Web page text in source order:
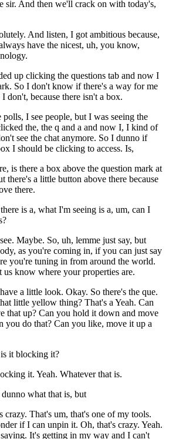
sir. And then we'll crack on with today's,
And listen, I got ambitious because,
have the nicest, uh, you know,
up clicking the questions tab and now I
So I don't know if there's a way for me
don't, because there isn't a box.
polls, I see people, but I was seeing the
the, the q and a and now I, I kind of
see the chat anymore. So I dunno if
I should be clicking to access. Is,
is there a box above the question mark at
there's a little button above there because
there.
is a, what I'm seeing is a, um, can I
Maybe. So, uh, lemme just say, but
as you're coming in, if you can just say
you're tuning in from around the world.
know where your properties are.
a little look. Okay. So there's the que.
little yellow thing? That's a Yeah. Can
that up? Can you hold it down and move
you do that? Can you like, move it up a
it blocking it?
it. Yeah. Whatever that is.
what that is, but
crazy. That's um, that's one of my tools.
if I can unpin it. Oh, that's crazy. Yeah.
It's getting in my way and I can't